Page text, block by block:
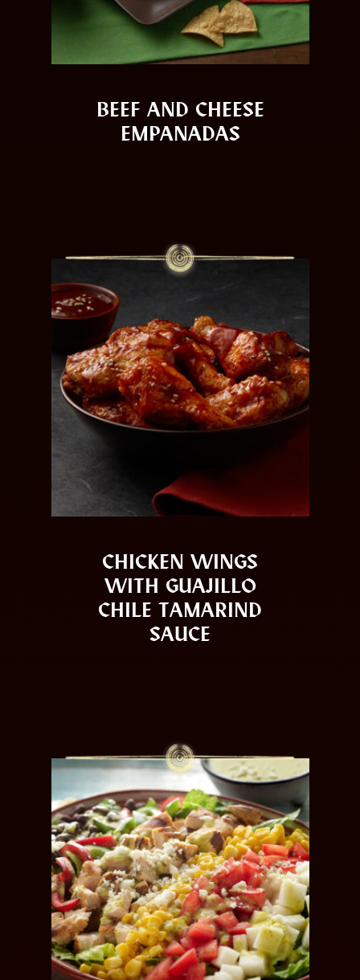
BEEF AND CHEESE
EMPANADAS
CHICKEN WINGS
WITH GUAJILLO
CHILE TAMARIND
SAUCE